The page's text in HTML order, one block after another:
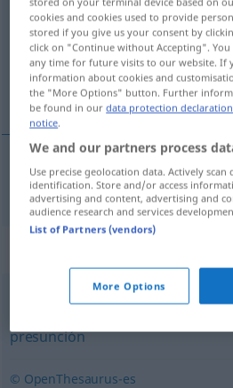
Overview of all translations
(For more details, click/tap on the
Unbescheidenheit
Unbescheidenheitf inmodestia
soberbia,altivez,arrogancia
presunción
© OpenThesaurus-es
cookies and cookies used to provide
stored if you give us your consent by
click on "Continue without Accepting".
any time for future visits to our website. If
information about cookies and
the "More Options" button. Further
be found in ourdata protection declaration
notice.
We and our partners process
Use precise geolocation data. Actively scan
identification. Store and/or access
advertising and content, advertising and
audience research and services
List of Partners (vendors)
More Options